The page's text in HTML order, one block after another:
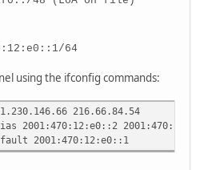
64
using the ifconfig commands:
216.66.84.54
2001:470:12:e0::2
2001:470:12:e0::1